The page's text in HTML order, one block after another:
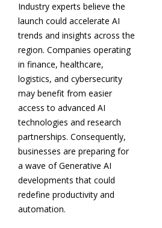
Industry experts believe the
launch could accelerate AI
trends and insights across the
region. Companies operating
in finance, healthcare,
logistics, and cybersecurity
may benefit from easier
access to advanced AI
technologies and research
partnerships. Consequently,
businesses are preparing for
a wave of Generative AI
developments that could
redefine productivity and
automation.